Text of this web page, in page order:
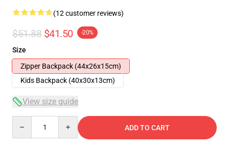
(12 customer reviews)
$51.88 $41.50 -20%
Size
Zipper Backpack (44x26x15cm)
Kids Backpack (40x30x13cm)
View size guide
ADD TO CART